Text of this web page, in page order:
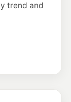
trend and